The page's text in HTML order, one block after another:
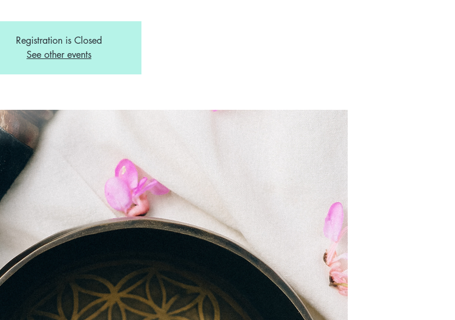
Registration is Closed
See other events